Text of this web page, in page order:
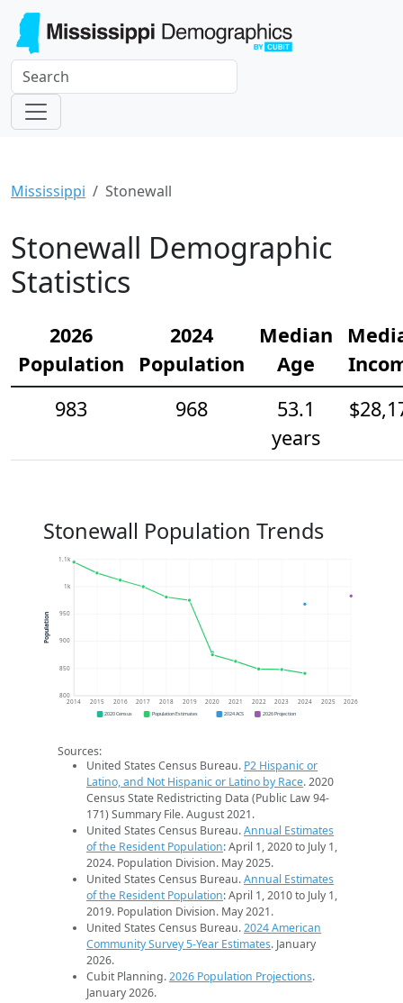
Mississippi Stonewall
Stonewall Demographic
Statistics
2026
Population
2024
Population
Median
Age
983
968
53.1
years
Stonewall Population Trends
800
850
900
950
1k
1.1k
2014 2015 2016 2017 2018 2019 2020 2021 2022 2023 2024 2025 2026
Population
2020 Census Population Estimates 2024 ACS 2026 Projection
Sources:
United States Census Bureau. P2 Hispanic or
Latino, and Not Hispanic or Latino by Race. 2020
Census State Redistricting Data (Public Law 94-
171) Summary File. August 2021.
United States Census Bureau.Annual Estimates
of the Resident Population: April 1, 2020 to July 1,
2024. Population Division. May 2025.
United States Census Bureau.Annual Estimates
of the Resident Population: April 1, 2010 to July 1,
2019. Population Division. May 2021.
United States Census Bureau.2024 American
Community Survey 5-Year Estimates. January
2026.
Cubit Planning.2026 Population Projections.
January 2026.